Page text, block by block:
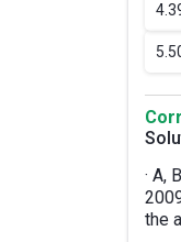
4.
5.
· A,
the